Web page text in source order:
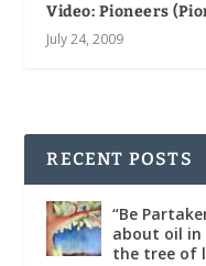
Video: Pioneers
July 24, 2009
RECENT POSTS
“Be
about oil
the tree of